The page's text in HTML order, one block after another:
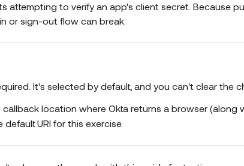
attempting to verify an app's client secret. Because
or sign-out flow can break.
It's selected by default, and you can't clear the
location where Okta returns a browser (along
URI for this exercise.